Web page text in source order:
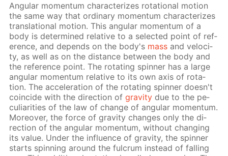
An­gu­lar mo­men­tum char­ac­ter­izes ro­ta­tion­al mo­tion
the same way that or­di­nary mo­men­tum char­ac­ter­izes
trans­la­tion­al mo­tion. This an­gu­lar mo­men­tum of a
body is de­ter­mined rel­a­tive to a se­lect­ed point of ref­
er­ence, and de­pends on the body's mass and ve­loc­i­
ty, as well as on the dis­tance be­tween the body and
the ref­er­ence point. The ro­tat­ing spin­ner has a large
an­gu­lar mo­men­tum rel­a­tive to its own axis of ro­ta­
tion. The ac­cel­er­a­tion of the ro­tat­ing spin­ner doesn't
co­in­cide with the di­rec­tion ofgrav­i­ty due to the pe­
cu­liar­i­ties of the law of change of an­gu­lar mo­men­tum.
More­over, the force of grav­i­ty changes only the di­
rec­tion of the an­gu­lar mo­men­tum, with­out chang­ing
its val­ue. Un­der the in­flu­ence of grav­i­ty, the spin­ner
starts spin­ning around the ful­crum in­stead of fall­ing